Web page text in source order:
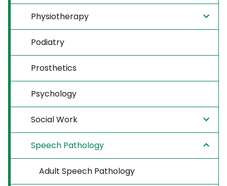
Physiotherapy
Podiatry
Prosthetics
Psychology
Social Work
Speech Pathology
Adult Speech Pathology